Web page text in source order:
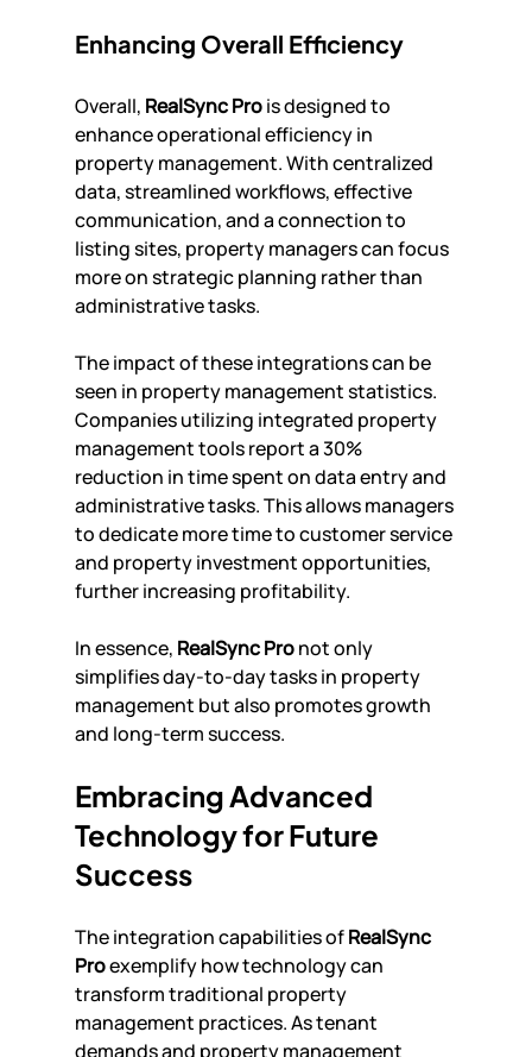
Enhancing Overall Efficiency
Overall, RealSync Pro is designed to
enhance operational efficiency in
property management. With centralized
data, streamlined workflows, effective
communication, and a connection to
listing sites, property managers can focus
more on strategic planning rather than
administrative tasks.
The impact of these integrations can be
seen in property management statistics.
Companies utilizing integrated property
management tools report a 30%
reduction in time spent on data entry and
administrative tasks. This allows managers
to dedicate more time to customer service
and property investment opportunities,
further increasing profitability.
In essence, RealSync Pro not only
simplifies day-to-day tasks in property
management but also promotes growth
and long-term success.
Embracing Advanced
Technology for Future
Success
The integration capabilities of RealSync
Pro exemplify how technology can
transform traditional property
management practices. As tenant
demands and property management